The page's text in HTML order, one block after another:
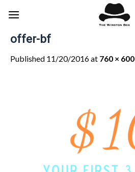
content
offer-bf
Published 11/20/2016at 760 × 600